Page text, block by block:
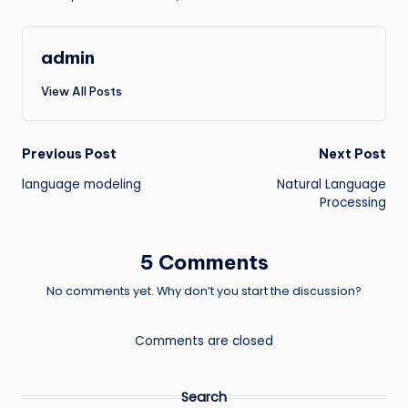
admin
View All Posts
Post
navigation
Previous Post
language modeling
Next Post
Natural Language
Processing
5 Comments
No comments yet. Why don’t you start the discussion?
Comments are closed
Search